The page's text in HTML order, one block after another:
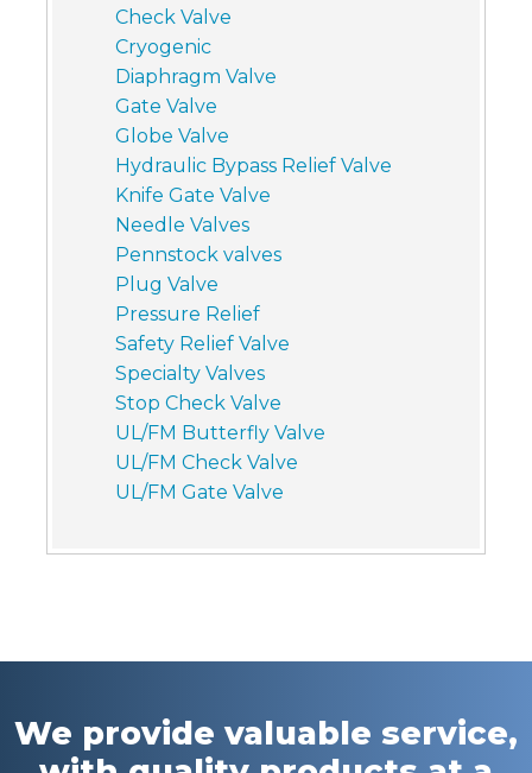
Check Valve
Cryogenic
Diaphragm Valve
Gate Valve
Globe Valve
Hydraulic Bypass Relief Valve
Knife Gate Valve
Needle Valves
Pennstock valves
Plug Valve
Pressure Relief
Safety Relief Valve
Specialty Valves
Stop Check Valve
UL/FM Butterfly Valve
UL/FM Check Valve
UL/FM Gate Valve
We provide valuable service,